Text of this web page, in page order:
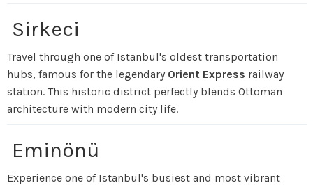
Sirkeci
Travel through one of Istanbul's oldest transportation
hubs, famous for the legendary Orient Express railway
station. This historic district perfectly blends Ottoman
architecture with modern city life.
Eminönü
Experience one of Istanbul's busiest and most vibrant